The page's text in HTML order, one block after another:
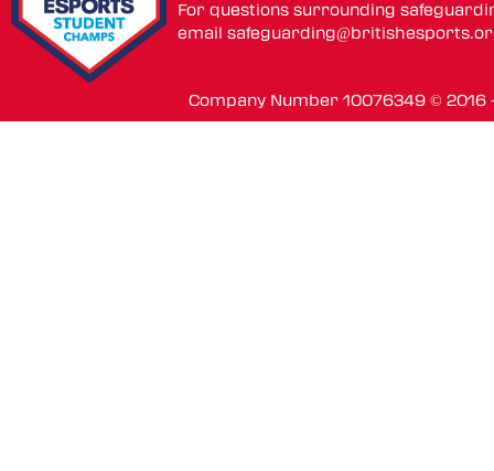
For questions surrounding
email
Company Number 10076349 ©